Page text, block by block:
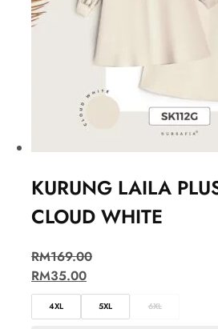
KURUNG LAILA
CLOUD WHITE
RM169.00
RM35.00
4XL 5XL 6XL